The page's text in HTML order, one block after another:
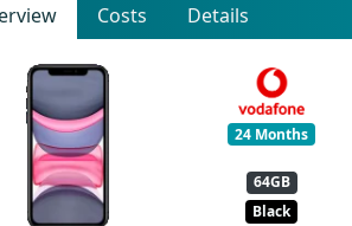
Costs Details
24 Months
64GB
Black